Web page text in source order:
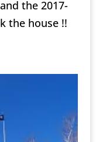
the 2017-
the house !!